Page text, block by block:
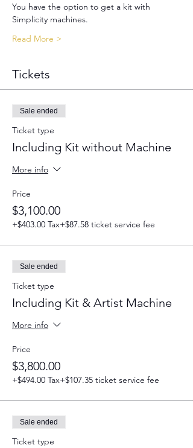
You have the option to get a kit with
Simplicity machines.
Read More >
Tickets
Sale ended
Ticket type
Including Kit without Machine
More info
Price
$3,100.00
+$403.00 Tax+$87.58 ticket service fee
Sale ended
Ticket type
Including Kit & Artist Machine
More info
Price
$3,800.00
+$494.00 Tax+$107.35 ticket service fee
Sale ended
Ticket type